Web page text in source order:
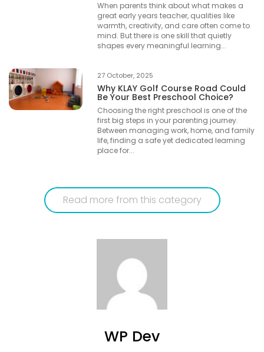
When parents think about what makes a
great early years teacher, qualities like
warmth, creativity, and care often come to
mind. But there is one skill that quietly
shapes every meaningful learning...
27 October, 2025
Why KLAY Golf Course Road Could
Be Your Best Preschool Choice?
Choosing the right preschool is one of the
first big steps in your parenting journey.
Between managing work, home, and family
life, finding a safe yet dedicated learning
place for...
Read more from this category
WP Dev